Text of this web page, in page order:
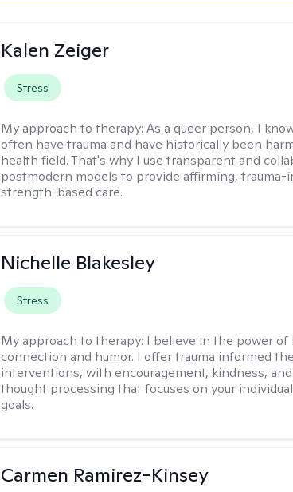
Kalen Zeiger
Stress
My approach to therapy:As a queer person, I
often have trauma and have historically been
health field. That's why I use transparent and
postmodern models to provide affirming, trauma-
strength-based care.
Nichelle Blakesley
Stress
My approach to therapy: I believe in the power of
connection and humor. I offer trauma informed
interventions, with encouragement, kindness,
thought processing that focuses on your
goals.
Carmen Ramirez-Kinsey